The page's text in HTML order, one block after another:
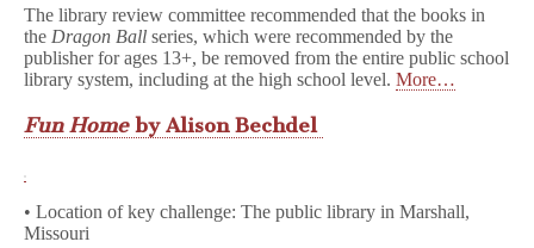
The library review committee recommended that the books in
the Dragon Ball series, which were recommended by the
publisher for ages 13+, be removed from the entire public school
library system, including at the high school level. More…
Fun Homeby Alison Bechdel
• Location of key challenge: The public library in Marshall,
Missouri